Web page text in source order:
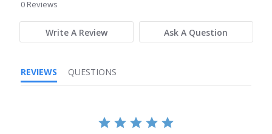
0 Reviews
Write A Review Ask A Question
REVIEWS QUESTIONS